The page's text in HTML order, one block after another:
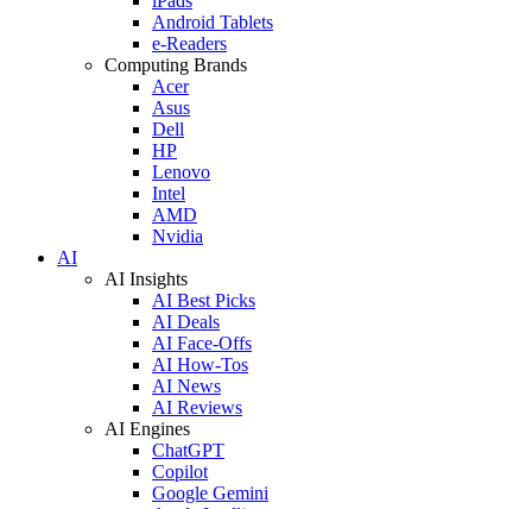
Android Tablets
e-Readers
Computing Brands
Acer
Asus
Dell
HP
Lenovo
Intel
AMD
Nvidia
AI
AI Insights
AI Best Picks
AI Deals
AI Face-Offs
AI How-Tos
AI News
AI Reviews
AI Engines
ChatGPT
Copilot
Google Gemini